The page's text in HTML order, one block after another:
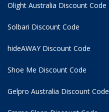
Olight Australia Discount Code
Solbari Discount Code
hideAWAY Discount Code
Shoe Me Discount Code
Gelpro Australia Discount Code